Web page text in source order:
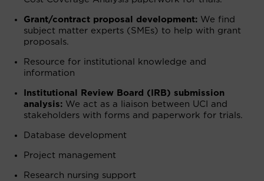
Grant/contract proposal development: We find
subject matter experts (SMEs) to help with grant
proposals.
Resource for institutional knowledge and
information
Institutional Review Board (IRB) submission
analysis: We act as a liaison between UCI and
stakeholders with forms and paperwork for trials.
Database development
Project management
Research nursing support